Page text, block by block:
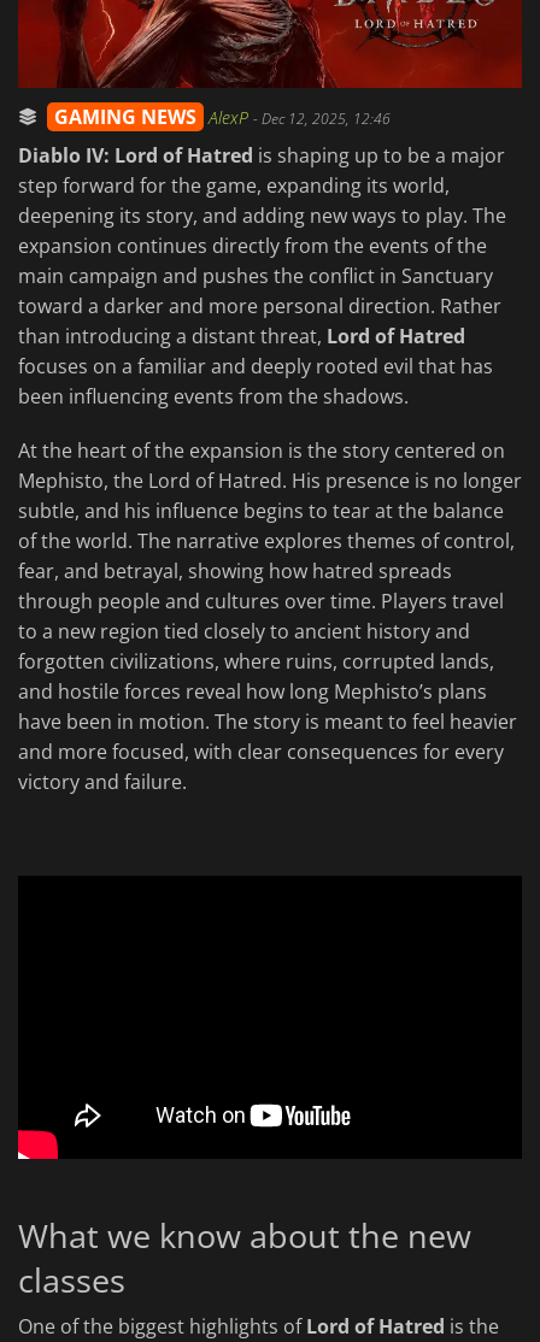
GAMING NEWS AlexP -Dec 12, 2025, 12:46
Diablo IV: Lord of Hatred is shaping up to be a major
step forward for the game, expanding its world,
deepening its story, and adding new ways to play. The
expansion continues directly from the events of the
main campaign and pushes the conflict in Sanctuary
toward a darker and more personal direction. Rather
than introducing a distant threat, Lord of Hatred
focuses on a familiar and deeply rooted evil that has
been influencing events from the shadows.
At the heart of the expansion is the story centered on
Mephisto, the Lord of Hatred. His presence is no longer
subtle, and his influence begins to tear at the balance
of the world. The narrative explores themes of control,
fear, and betrayal, showing how hatred spreads
through people and cultures over time. Players travel
to a new region tied closely to ancient history and
forgotten civilizations, where ruins, corrupted lands,
and hostile forces reveal how long Mephisto’s plans
have been in motion. The story is meant to feel heavier
and more focused, with clear consequences for every
victory and failure.
What we know about the new
classes
One of the biggest highlights ofLord of Hatred is the